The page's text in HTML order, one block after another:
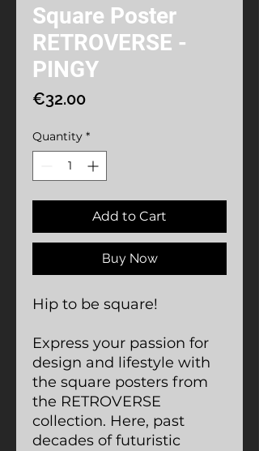
Square Poster
RETROVERSE -
PINGY
€32.00Price
Quantity *
Add to Cart
Buy Now
Hip to be square!
Express your passion for
design and lifestyle with
the square posters from
the RETROVERSE
collection. Here, past
decades of futuristic